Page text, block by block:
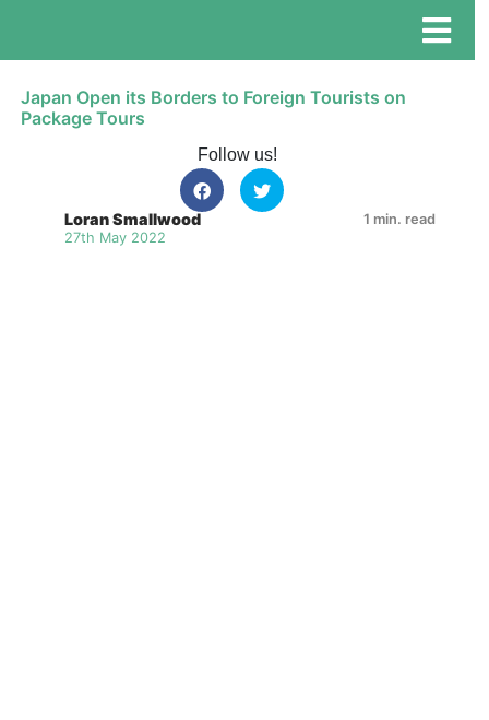
Japan Open its Borders to Foreign Tourists on
Package Tours
Follow us!
Loran Smallwood
27th May 2022
1 min. read